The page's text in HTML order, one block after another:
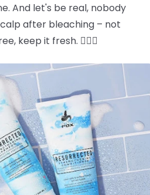
And let's be real, nobody
after bleaching – not
keep it fresh. 💁‍♂️✨